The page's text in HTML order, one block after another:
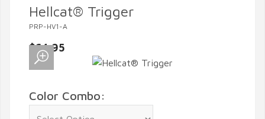
Hellcat® Trigger
PRP-HV1-A
$64.95
Color Combo: